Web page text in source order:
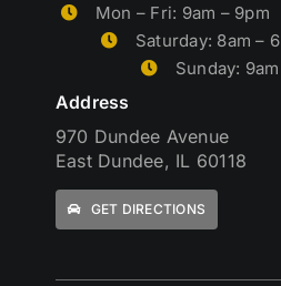
Mon – Fri: 9am – 9pm
Saturday: 8am –
Sunday:
Address
970 Dundee Avenue
East Dundee, IL 60118
GET DIRECTIONS